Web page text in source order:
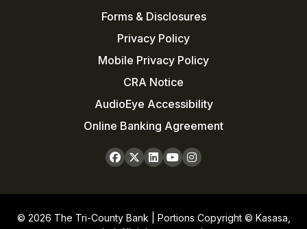
Forms & Disclosures
Privacy Policy
Mobile Privacy Policy
CRA Notice
AudioEye Accessibility
Online Banking Agreement
© 2026 The Tri-County Bank | Portions Copyright © Kasasa,